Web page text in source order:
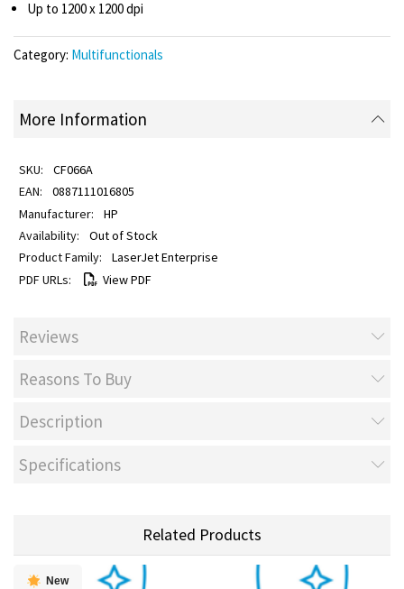
Up to 1200 x 1200 dpi
Category: Multifunctionals
More Information
CF066A
0887111016805
HP
Out of Stock
LaserJet Enterprise
View PDF
Reviews
Reasons To Buy
Description
Specifications
Related Products
New